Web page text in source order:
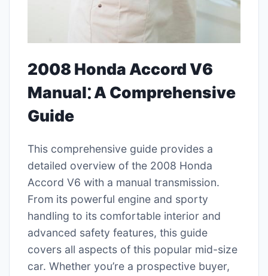
2008 Honda Accord V6
Manual⁚ A Comprehensive
Guide
This comprehensive guide provides a
detailed overview of the 2008 Honda
Accord V6 with a manual transmission.
From its powerful engine and sporty
handling to its comfortable interior and
advanced safety features, this guide
covers all aspects of this popular mid-size
car. Whether you’re a prospective buyer,